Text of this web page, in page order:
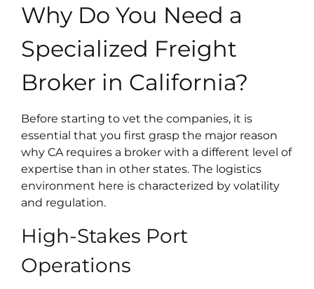
Why Do You Need a
Specialized Freight
Broker in California?
Before starting to vet the companies, it is
essential that you first grasp the major reason
why CA requires a broker with a different level of
expertise than in other states. The logistics
environment here is characterized by volatility
and regulation.
High-Stakes Port
Operations